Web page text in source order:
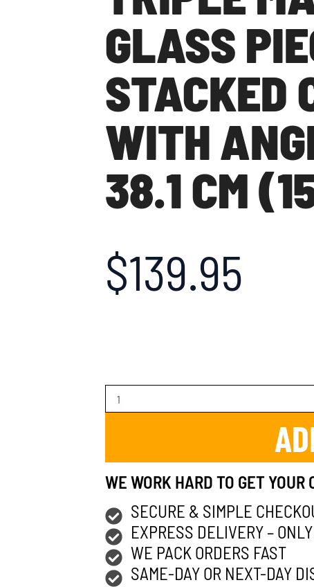
GLASS
STACKED
WITH
38.1 CM
$139.95
WE WORK HARD TO GET YOUR
SECURE & SIMPLE
EXPRESS DELIVERY –
WE PACK ORDERS FAST
SAME-DAY OR NEXT-DAY